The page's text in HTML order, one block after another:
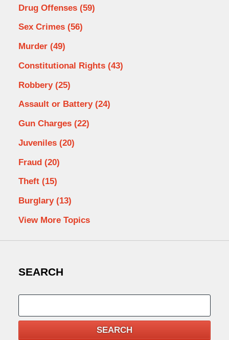
Drug Offenses (59)
Sex Crimes (56)
Murder (49)
Constitutional Rights (43)
Robbery (25)
Assault or Battery (24)
Gun Charges (22)
Juveniles (20)
Fraud (20)
Theft (15)
Burglary (13)
View More Topics
SEARCH
SEARCH